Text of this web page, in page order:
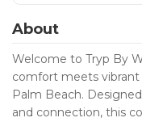
About
Welcome to Tryp By
comfort meets vibrant
Palm Beach.
and connection, this